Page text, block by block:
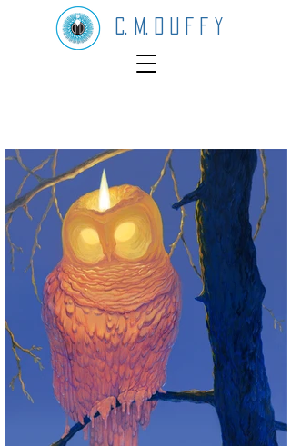
C. M. D U F F Y